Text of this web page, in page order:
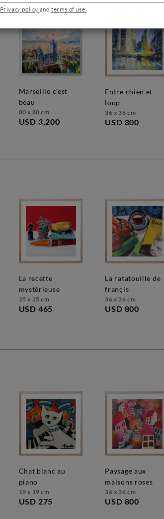
marseille c'est
beau
80 x 80 cm
USD 3,200
entre chien et
loup
36 x 36 cm
USD 800
la recette
mystèrieuse
25 x 25 cm
USD 465
la ratatouille de
françis
36 x 36 cm
USD 800
chat blanc au
piano
19 x 19 cm
USD 275
paysage aux
maisons roses
36 x 36 cm
USD 800
Privacy policy andterms of use.